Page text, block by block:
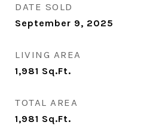
DATE SOLD
September 9, 2025
LIVING AREA
1,981 Sq.Ft.
TOTAL AREA
1,981 Sq.Ft.